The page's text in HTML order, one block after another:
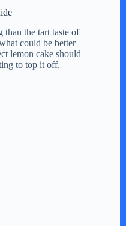
than the tart taste of
could be better
lemon cake should
to top it off.